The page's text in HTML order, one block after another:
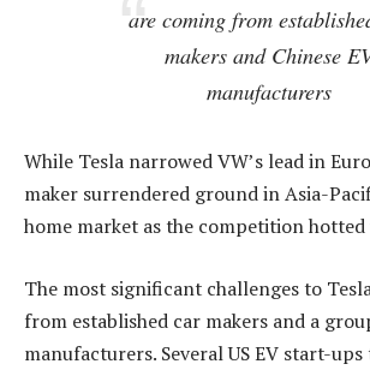
are coming from
makers and Chinese
manufacturers
While Tesla narrowed VW’s lead in
maker surrendered ground in Asia-
home market as the competition hotted
The most significant challenges to
from established car makers and a
manufacturers. Several US EV start-